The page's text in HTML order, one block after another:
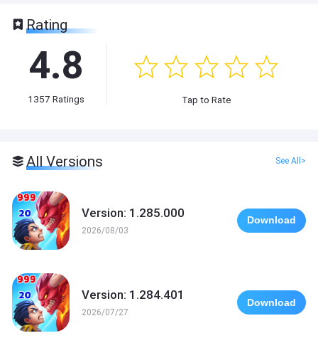
Rating
4.8
1357 Ratings Tap to Rate
All Versions See All>
Version: 1.285.000
2026/08/03
Download
Version: 1.284.401
2026/07/27
Download